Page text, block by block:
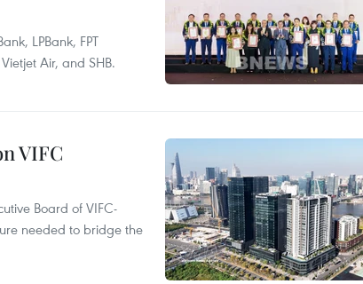
LPBank, FPT
Air, and SHB.
VIFC
Board of VIFC-
needed to bridge the